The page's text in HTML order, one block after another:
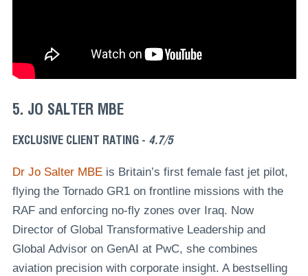
5. JO SALTER MBE
EXCLUSIVE CLIENT RATING - 4.7/5
Dr Jo Salter MBEis Britain’s first female fast jet pilot,
flying the Tornado GR1 on frontline missions with the
RAF and enforcing no-fly zones over Iraq. Now
Director of Global Transformative Leadership and
Global Advisor on GenAI at PwC, she combines
aviation precision with corporate insight. A bestselling